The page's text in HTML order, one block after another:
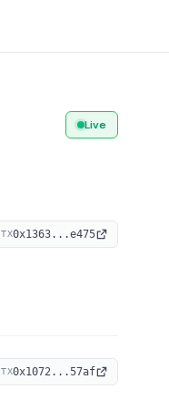
Live
TX0x1363...e475
TX0x1072...57af